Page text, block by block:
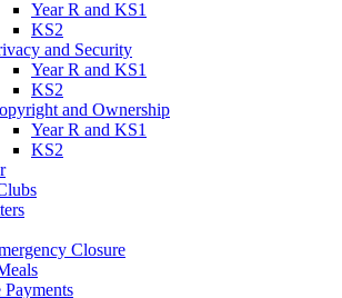
Year R and KS1
KS2
and Security
Year R and KS1
KS2
and Ownership
Year R and KS1
KS2
Closure